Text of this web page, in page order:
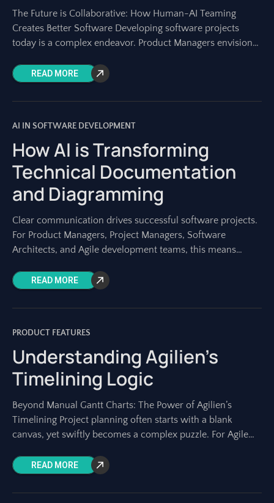
The Future is Collaborative: How Human-AI Teaming
Creates Better Software Developing software projects
today is a complex endeavor. Product Managers envision
development
READ MORE
AI IN SOFTWARE DEVELOPMENT
How AI is Transforming
Technical Documentation
and Diagramming
Clear communication drives successful software projects.
For Product Managers, Project Managers, Software
Architects, and Agile development teams, this means
diagrams. Yet, creating and maintaining
READ MORE
PRODUCT FEATURES
Understanding Agilien’s
Timelining Logic
Beyond Manual Gantt Charts: The Power of Agilien’s
Timelining Project planning often starts with a blank
canvas, yet swiftly becomes a complex puzzle. For Agile
READ MORE